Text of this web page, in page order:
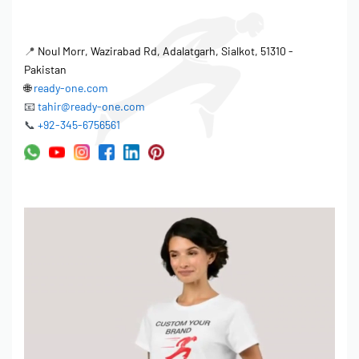
with production efficiency. The factory sets rigorous standards
for all stages of production. Quality control measures ensure that
the product meets and exceeds expectations.
In-line inspection during the stitching process.
Quality Control & Manufacturing
Quality control is integral to the factory’s operation, ensuring
adherence to rigorous manufacturing standards. Ready One is
OEKO-TEX Standard 100 Certified, demonstrating commitment to
environmental responsibility and product safety. Every golf visor
cap undergoes multiple quality checks throughout production,
📍 Noul Morr, Wazirabad Rd, Adalatgarh, Sialkot, 51310 -
Pakistan
🌐ready-one.com
📧 tahir@ready-one.com
📞 +92-345-6756561